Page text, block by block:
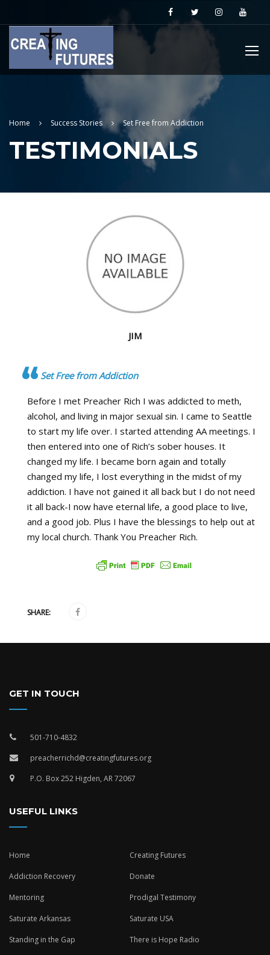
Home Success Stories Set Free from Addiction
TESTIMONIALS
JIM
Set Free from Addiction
Before I met Preacher Rich I was addicted to meth,
alcohol, and living in major sexual sin. I came to Seattle
to start my life over. I started attending AA meetings. I
then entered into one of Rich’s sober houses. It
changed my life. I became born again and totally
changed my life, I lost everything in the midst of my
addiction. I have not gained it all back but I do not need
it all back-I now have eternal life, a good place to live,
and a good job. Plus I have the blessings to help out at
my local church. Thank You Preacher Rich.
SHARE:
GET IN TOUCH
501-710-4832
preacherrichd@creatingfutures.org
P.O. Box 252 Higden, AR 72067
USEFUL LINKS
Home Creating Futures
Addiction Recovery Donate
Mentoring Prodigal Testimony
Saturate Arkansas Saturate USA
Standing in the Gap There is Hope Radio